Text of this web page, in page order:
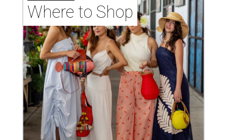
Where to Shop